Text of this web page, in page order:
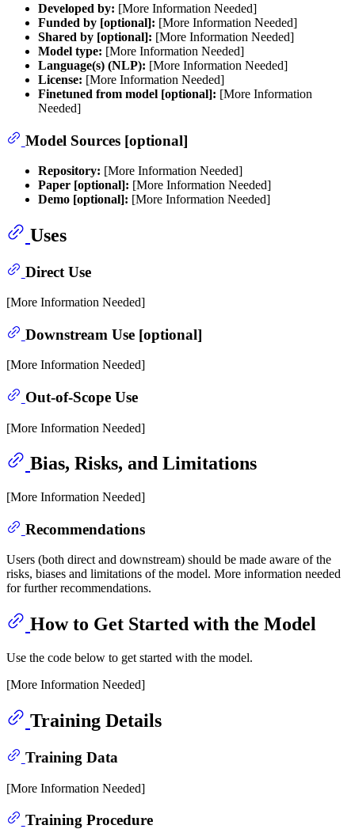
Developed by: [More Information Needed]
Funded by [optional]: [More Information Needed]
Shared by [optional]: [More Information Needed]
Model type: [More Information Needed]
Language(s) (NLP): [More Information Needed]
License: [More Information Needed]
Finetuned from model [optional]: [More Information
Needed]
Model Sources [optional]
Repository: [More Information Needed]
Paper [optional]: [More Information Needed]
Demo [optional]: [More Information Needed]
Uses
Direct Use
[More Information Needed]
Downstream Use [optional]
[More Information Needed]
Out-of-Scope Use
[More Information Needed]
Bias, Risks, and Limitations
[More Information Needed]
Recommendations
Users (both direct and downstream) should be made aware of the
risks, biases and limitations of the model. More information needed
for further recommendations.
How to Get Started with the Model
Use the code below to get started with the model.
[More Information Needed]
Training Details
Training Data
[More Information Needed]
Training Procedure